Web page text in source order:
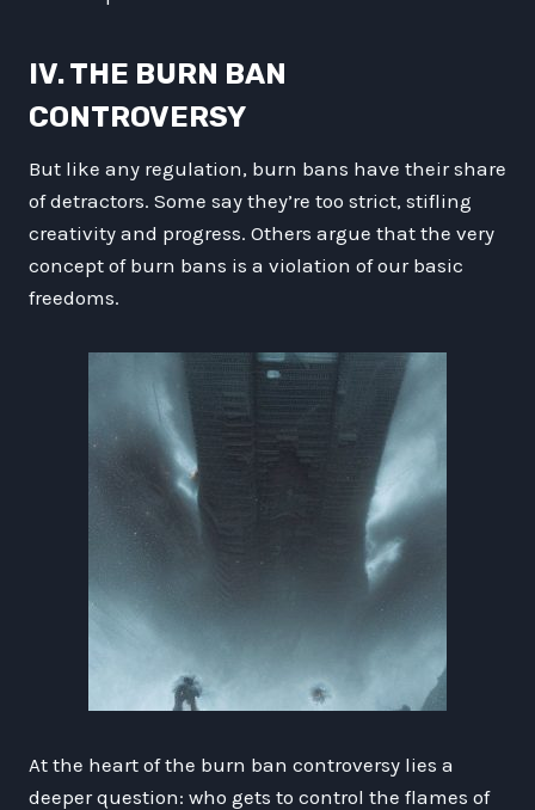
IV. THE BURN BAN
CONTROVERSY
But like any regulation, burn bans have their share
of detractors. Some say they’re too strict, stifling
creativity and progress. Others argue that the very
concept of burn bans is a violation of our basic
freedoms.
At the heart of the burn ban controversy lies a
deeper question: who gets to control the flames of